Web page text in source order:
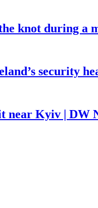
knot during a
security
near Kyiv | DW